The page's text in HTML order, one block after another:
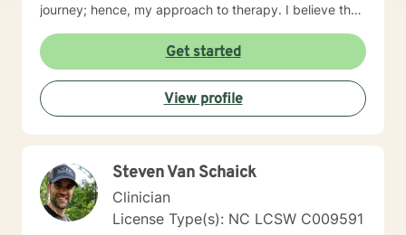
journey; hence, my approach to therapy. I believe that
when provided the appropriate relationship and
support to make changes in their life. I look forward to
hearing from you soon! James Hunter Jr., Ph.D.,
LCMHC, NCC
Get started
View profile
Steven Van Schaick
Clinician
License Type(s): NC LCSW C009591